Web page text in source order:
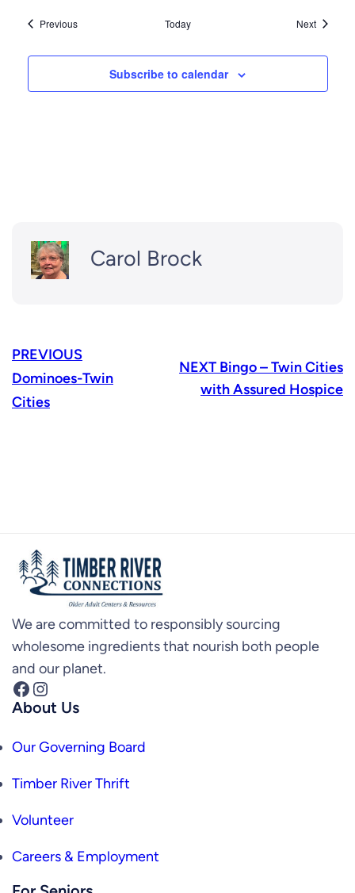
PreviousEvents Today NextEvents
Subscribe to calendar
Carol Brock
PREVIOUS
Dominoes-Twin
Cities
NEXT Bingo – Twin Cities
with Assured Hospice
We are committed to responsibly sourcing
wholesome ingredients that nourish both people
and our planet.
Facebook Instagram
About Us
Our Governing Board
Timber River Thrift
Volunteer
Careers & Employment